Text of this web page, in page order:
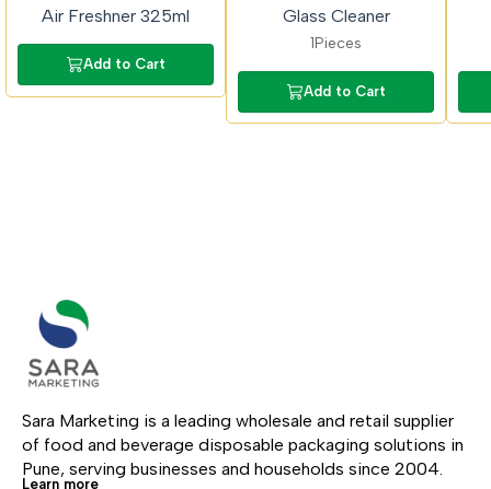
Air Freshner 325ml
Add to Cart
Glass Cleaner
1Pieces
Add to Cart
Sara Marketing is a leading wholesale and retail supplier
of food and beverage disposable packaging solutions in
Pune, serving businesses and households since 2004.
Learn more